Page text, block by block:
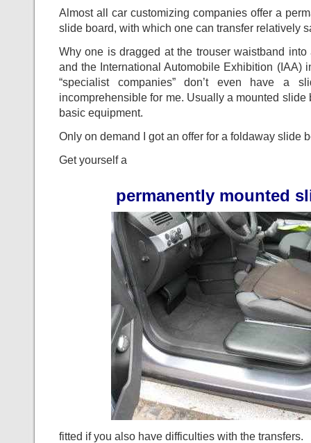
Almost all car customizing companies offer a
slide board, with which one can transfer relatively
Why one is dragged at the trouser waistband
and the International Automobile Exhibition (IAA)
“specialist companies” don’t even have a
incomprehensible for me. Usually a mounted slide
basic equipment.
Only on demand I got an offer for a foldaway slide
Get yourself a
permanently mounted
fitted if you also have difficulties with the transfers.